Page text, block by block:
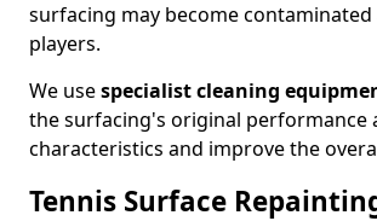
surfacing may become
players.
We usespecialist cleaning
the surfacing's original performance
characteristics and improve the
Tennis Surface